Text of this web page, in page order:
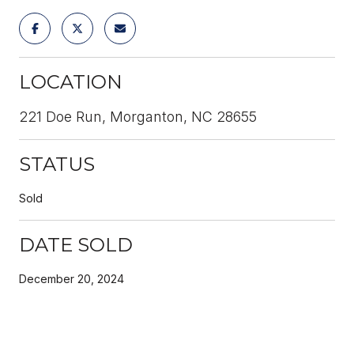
LOCATION
221 Doe Run, Morganton, NC 28655
STATUS
Sold
DATE SOLD
December 20, 2024